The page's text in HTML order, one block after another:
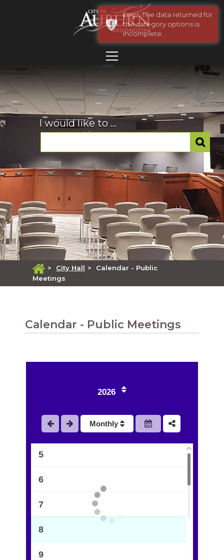
I would like to ...
> City Hall >
Calendar - Public
Meetings
Calendar - Public Meetings
2026
Monthly
4
5
6
7
8
9
Error: The data returned for
the category options is
incomplete.